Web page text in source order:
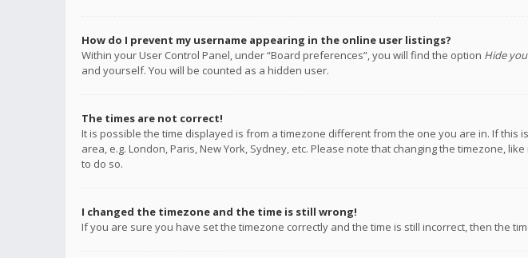
How do I prevent my username appearing in the online user listings?
Within your User Control Panel, under “Board preferences”, you will find the option Hide
and yourself. You will be counted as a hidden user.
The times are not correct!
It is possible the time displayed is from a timezone different from the one you are in. If
area, e.g. London, Paris, New York, Sydney, etc. Please note that changing the timezone,
to do so.
I changed the timezone and the time is still wrong!
If you are sure you have set the timezone correctly and the time is still incorrect, then the